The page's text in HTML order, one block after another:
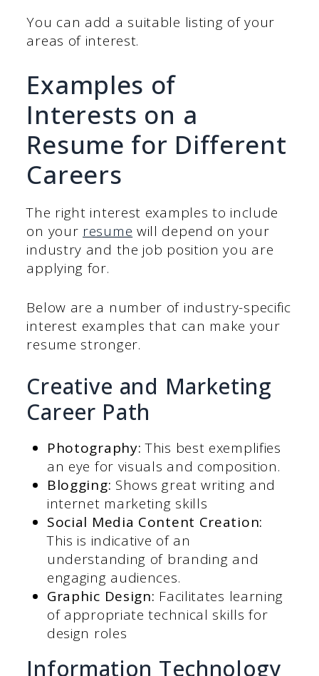
You can add a suitable listing of your
areas of interest.
Examples of
Interests on a
Resume for Different
Careers
The right interest examples to include
on your resume will depend on your
industry and the job position you are
applying for.
Below are a number of industry-specific
interest examples that can make your
resume stronger.
Creative and Marketing
Career Path
Photography:This best exemplifies
an eye for visuals and composition.
Blogging: Shows great writing and
internet marketing skills
Social Media Content Creation:
This is indicative of an
understanding of branding and
engaging audiences.
Graphic Design: Facilitates learning
of appropriate technical skills for
design roles
Information Technology